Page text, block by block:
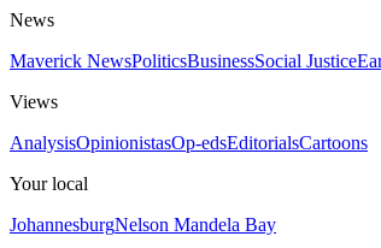
News
Maverick NewsPoliticsBusinessSocial Justice
Views
AnalysisOpinionistasOp-edsEditorialsCartoons
Your local
JohannesburgNelson Mandela Bay